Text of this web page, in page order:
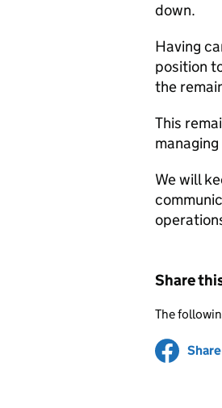
down.
Having
position
the
This
We will
Share
The